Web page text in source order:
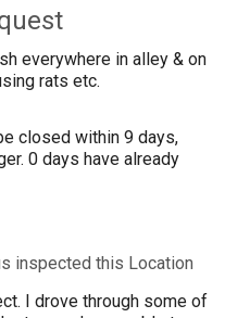
everywhere in alley & on
rats etc.
closed within 9 days,
0 days have already
inspected this Location
I drove through some of